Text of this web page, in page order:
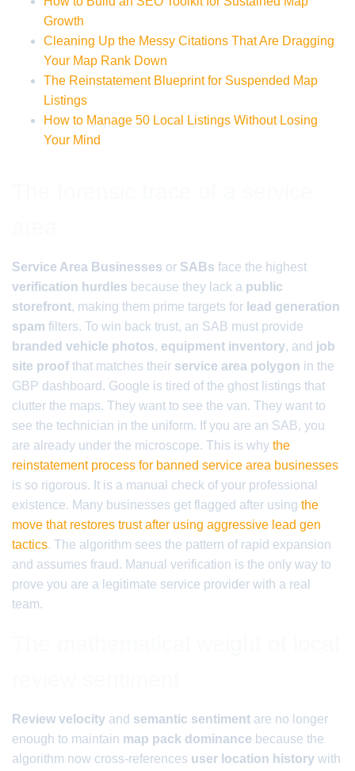
Growth
Cleaning Up the Messy Citations That Are Dragging
Your Map Rank Down
The Reinstatement Blueprint for Suspended Map
Listings
How to Manage 50 Local Listings Without Losing
Your Mind
Service Area Businesses or SABs face the highest
verification hurdles because they lack a public
storefront, making them prime targets for lead generation
spam filters. To win back trust, an SAB must provide
branded vehicle photos, equipment inventory, and job
site proof that matches their service area polygon in the
GBP dashboard. Google is tired of the ghost listings that
clutter the maps. They want to see the van. They want to
see the technician in the uniform. If you are an SAB, you
are already under the microscope. This is why the
reinstatement process for banned service area businesses
is so rigorous. It is a manual check of your professional
existence. Many businesses get flagged after using the
move that restores trust after using aggressive lead gen
tactics. The algorithm sees the pattern of rapid expansion
and assumes fraud. Manual verification is the only way to
prove you are a legitimate service provider with a real
team.
Review velocity and semantic sentiment are no longer
enough to maintain map pack dominance because the
algorithm now cross-references user location history with